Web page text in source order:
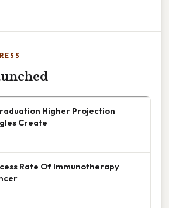
Higher Projection
Create
Rate Of Immunotherapy